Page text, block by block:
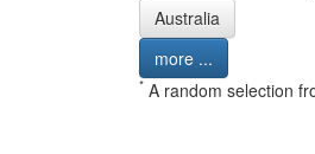
Australia
more ...
* A random selection